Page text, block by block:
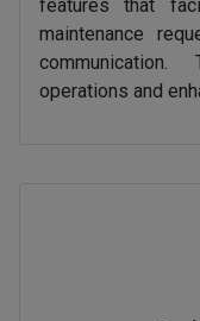
features that
maintenance
operations and